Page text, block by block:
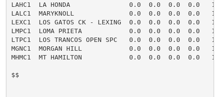
LAHC1  LA HONDA               0.0  0.0  0.0  0.0
LALC1  MARYKNOLL              0.0  0.0  0.0  0.0
LEXC1  LOS GATOS CK - LEXING  0.0  0.0  0.0  0.0
LMPC1  LOMA PRIETA            0.0  0.0  0.0  0.0
LTPC1  LOS TRANCOS OPEN SPC   0.0  0.0  0.0  0.0
MGNC1  MORGAN HILL            0.0  0.0  0.0  0.0
MHMC1  MT HAMILTON            0.0  0.0  0.0  0.0
$$